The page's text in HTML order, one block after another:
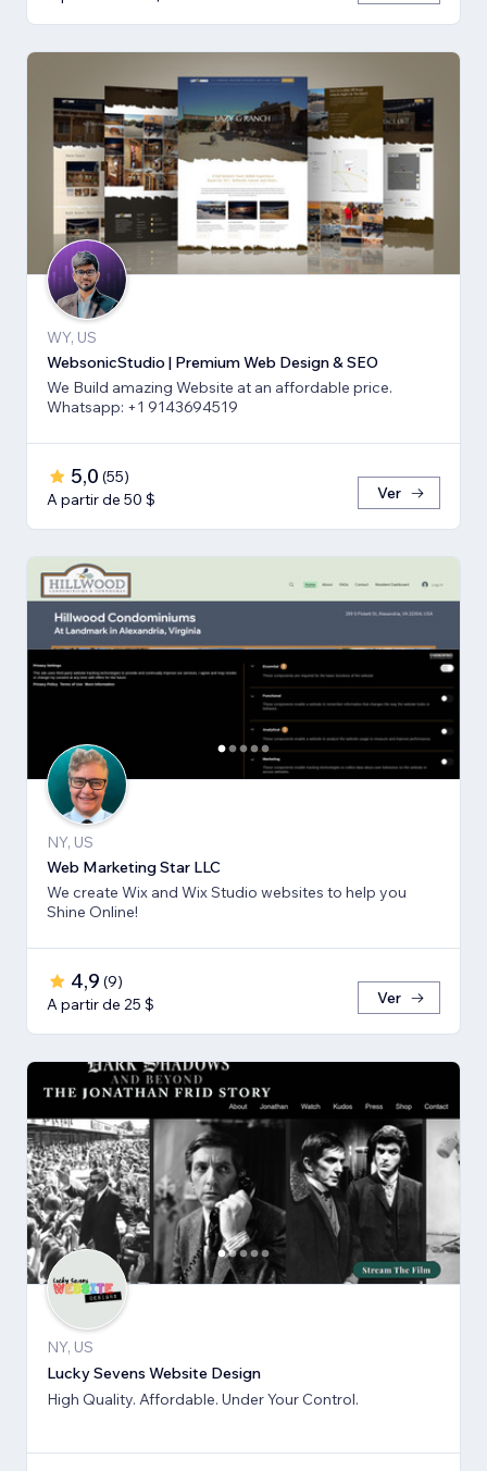
WY, US
WebsonicStudio | Premium Web Design & SEO
We Build amazing Website at an affordable price.
Whatsapp: +1 9143694519
5,0 (55)
A partir de 50 $
Ver
NY, US
Web Marketing Star LLC
We create Wix and Wix Studio websites to help you
Shine Online!
4,9 (9)
A partir de 25 $
Ver
NY, US
Lucky Sevens Website Design
High Quality. Affordable. Under Your Control.